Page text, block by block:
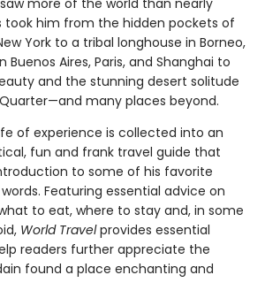
took him from the hidden pockets of
York to a tribal longhouse in Borneo,
Aires, Paris, and Shanghai to
and the stunning desert solitude
many places beyond.
of experience is collected into an
fun and frank travel guide that
to some of his favorite
Featuring essential advice on
to eat, where to stay and, in some
World Travelprovides essential
readers further appreciate the
found a place enchanting and